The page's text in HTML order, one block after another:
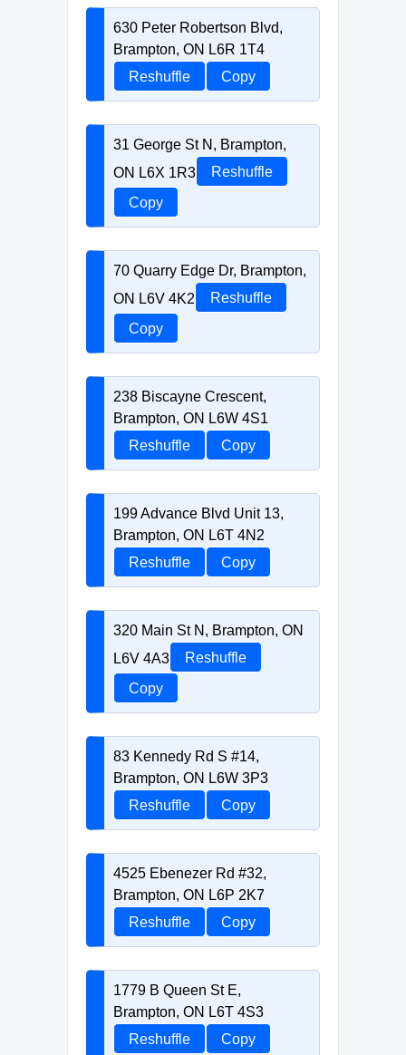
630 Peter Robertson Blvd,
Brampton, ON L6R 1T4
Reshuffle
Copy
31 George St N, Brampton,
ON L6X 1R3
Reshuffle
Copy
70 Quarry Edge Dr, Brampton,
ON L6V 4K2
Reshuffle
Copy
238 Biscayne Crescent,
Brampton, ON L6W 4S1
Reshuffle
Copy
199 Advance Blvd Unit 13,
Brampton, ON L6T 4N2
Reshuffle
Copy
320 Main St N, Brampton, ON
L6V 4A3
Reshuffle
Copy
83 Kennedy Rd S #14,
Brampton, ON L6W 3P3
Reshuffle
Copy
4525 Ebenezer Rd #32,
Brampton, ON L6P 2K7
Reshuffle
Copy
1779 B Queen St E,
Brampton, ON L6T 4S3
Reshuffle
Copy